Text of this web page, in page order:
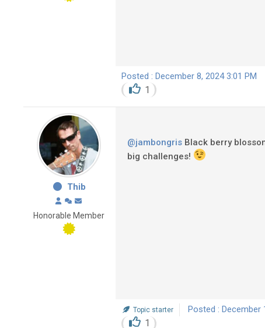
Posted : December 8, 2024 3:01 PM
1
Thib
Honorable Member
@jambongris Black berry
big challenges!
Topic starter Posted : December
1